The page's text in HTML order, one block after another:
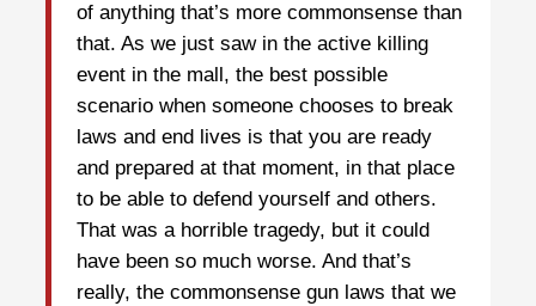
of anything that’s more commonsense than
that. As we just saw in the active killing
event in the mall, the best possible
scenario when someone chooses to break
laws and end lives is that you are ready
and prepared at that moment, in that place
to be able to defend yourself and others.
That was a horrible tragedy, but it could
have been so much worse. And that’s
really, the commonsense gun laws that we